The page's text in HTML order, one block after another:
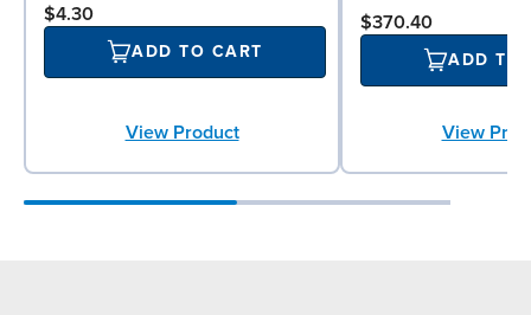
$4.30
ADD TO CART
View Product
$370.40
ADD TO
View